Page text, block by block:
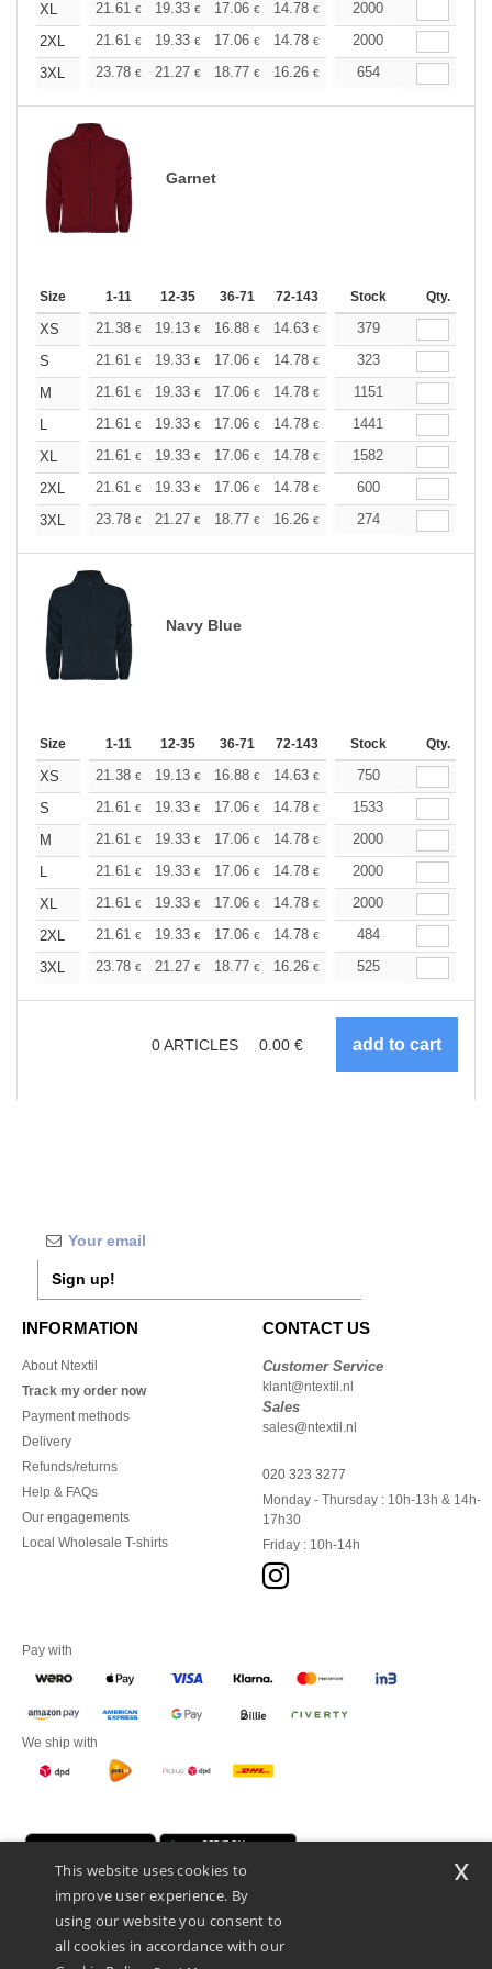
XL
21.61 € 19.33 € 17.06 € 14.78 € 13.65€
2000
2XL
21.61 € 19.33 € 17.06 € 14.78 € 13.65€
2000
3XL
23.78 € 21.27 € 18.77 € 16.26 € 15.01€
654
Garnet
Size 1-11 12-35 36-71 72-143 144-287 288 +
Stock Qty.
XS 21.38 € 19.13 € 16.88 € 14.63 € 13.51€
379
S
21.61 € 19.33 € 17.06 € 14.78 € 13.65€
323
M
21.61 € 19.33 € 17.06 € 14.78 € 13.65€
1151
L
21.61 € 19.33 € 17.06 € 14.78 € 13.65€
1441
XL
21.61 € 19.33 € 17.06 € 14.78 € 13.65€
1582
2XL
21.61 € 19.33 € 17.06 € 14.78 € 13.65€
600
3XL
23.78 € 21.27 € 18.77 € 16.26 € 15.01€
274
Navy Blue
Size 1-11 12-35 36-71 72-143 144-287 288 +
Stock Qty.
XS 21.38 € 19.13 € 16.88 € 14.63 € 13.51€
750
S
21.61 € 19.33 € 17.06 € 14.78 € 13.65€
1533
M
21.61 € 19.33 € 17.06 € 14.78 € 13.65€
2000
L
21.61 € 19.33 € 17.06 € 14.78 € 13.65€
2000
XL
21.61 € 19.33 € 17.06 € 14.78 € 13.65€
2000
2XL
21.61 € 19.33 € 17.06 € 14.78 € 13.65€
484
3XL
23.78 € 21.27 € 18.77 € 16.26 € 15.01€
525
0ARTICLES 0.00 €
Sign up!
INFORMATION
About Ntextil
Track my order now
Payment methods
Delivery
Refunds/returns
Help & FAQs
Our engagements
Local Wholesale T-shirts
CONTACT US
Customer Service
klant@ntextil.nl
Sales
sales@ntextil.nl
020 323 3277
Monday - Thursday : 10h-13h & 14h-
17h30
Friday : 10h-14h
Pay with
We ship with
This website uses cookies to
improve user experience. By
using our website you consent to
all cookies in accordance with our
x